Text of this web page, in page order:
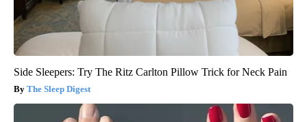
Side Sleepers: Try The Ritz Carlton Pillow Trick for Neck Pain
The Sleep Digest